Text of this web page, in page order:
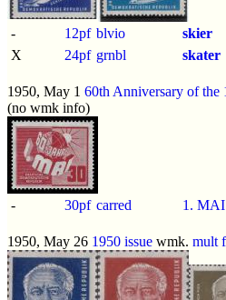
- 12pf blvio
skier
X
24pf grnbl skater
1950, May 1 60th Anniversary of the
(no wmk info)
- 30pf carred 1.
1950, May 26 1950 issue wmk. mult